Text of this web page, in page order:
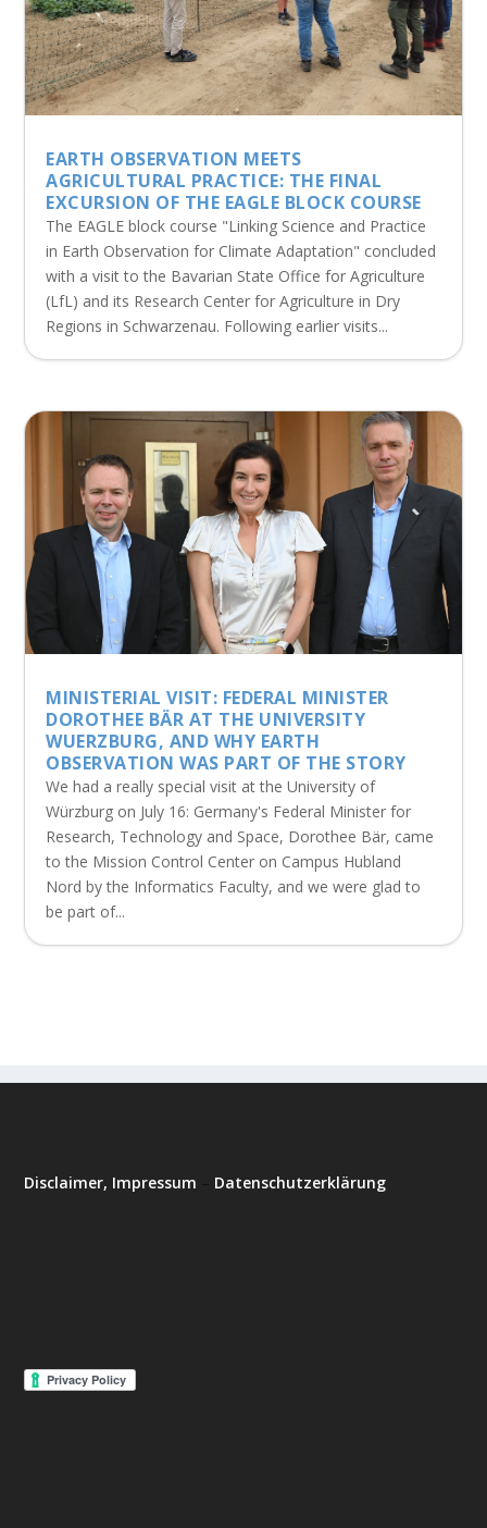
EARTH OBSERVATION MEETS
AGRICULTURAL PRACTICE: THE FINAL
EXCURSION OF THE EAGLE BLOCK COURSE
The EAGLE block course "Linking Science and Practice
in Earth Observation for Climate Adaptation" concluded
with a visit to the Bavarian State Office for Agriculture
(LfL) and its Research Center for Agriculture in Dry
Regions in Schwarzenau. Following earlier visits...
MINISTERIAL VISIT: FEDERAL MINISTER
DOROTHEE BÄR AT THE UNIVERSITY
WUERZBURG, AND WHY EARTH
OBSERVATION WAS PART OF THE STORY
We had a really special visit at the University of
Würzburg on July 16: Germany's Federal Minister for
Research, Technology and Space, Dorothee Bär, came
to the Mission Control Center on Campus Hubland
Nord by the Informatics Faculty, and we were glad to
be part of...
Disclaimer, Impressum Datenschutzerklärung